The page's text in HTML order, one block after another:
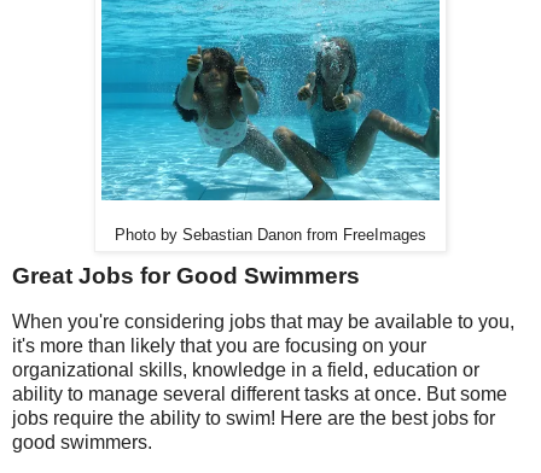
Photo by Sebastian Danon from FreeImages
Great Jobs for Good Swimmers
When you're considering jobs that may be available to you,
it's more than likely that you are focusing on your
organizational skills, knowledge in a field, education or
ability to manage several different tasks at once. But some
jobs require the ability to swim! Here are the best jobs for
good swimmers.